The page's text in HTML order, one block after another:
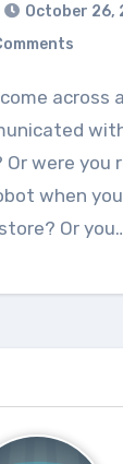
October 26,
were you
when
Or